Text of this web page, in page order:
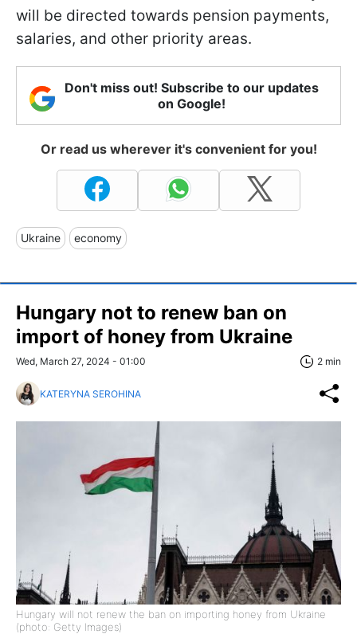
will be directed towards pension payments,
salaries, and other priority areas.
Don't miss out! Subscribe to our updates
on Google!
Or read us wherever it's convenient for you!
Ukraine economy
Hungary not to renew ban on
import of honey from Ukraine
Wed, March 27, 2024 - 01:00 2 min
KATERYNA SEROHINA
Hungary will not renew the ban on importing honey from Ukraine
(photo: Getty Images)